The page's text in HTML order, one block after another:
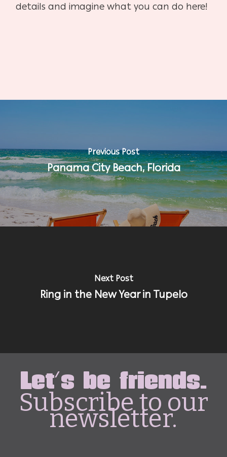
details and imagine what you can do here!
Previous Post
Panama City Beach, Florida
Next Post
Ring in the New Year in Tupelo
Let's be friends.
Subscribe to our
newsletter.